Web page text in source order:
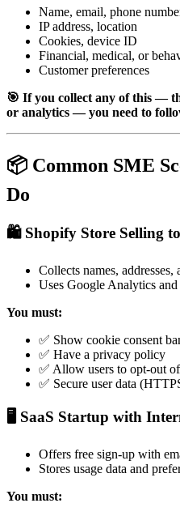
Name, email, phone
IP address, location
Cookies, device ID
Financial, medical, or
Customer preferences
🎯 If you collect any of this —
or analytics — you need to
📦 Common SME
Do
🛍️ Shopify Store Selling
Collects names, addresses,
Uses Google Analytics
You must:
✅ Show cookie consent
✅ Have a privacy policy
✅ Allow users to opt-out
✅ Secure user data
🖥️ SaaS Startup with
Offers free sign-up with
Stores usage data and
You must: